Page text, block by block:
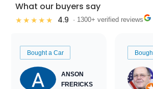
What our buyers say
★★★★★ 4.9 · 1300+ verified reviews
Bought a Car
ANSON
FRERICKS